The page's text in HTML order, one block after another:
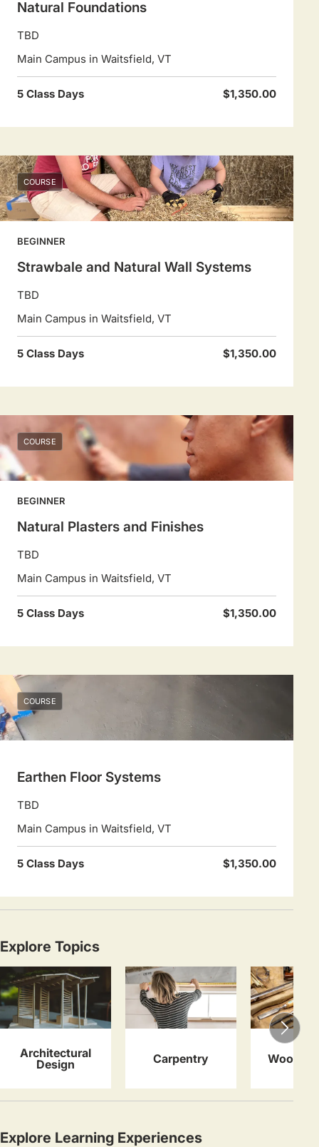
Natural Foundations
TBD
Main Campus in Waitsfield, VT
5 Class Days $1,350.00
COURSE
BEGINNER
Strawbale and Natural Wall Systems
TBD
Main Campus in Waitsfield, VT
5 Class Days $1,350.00
COURSE
BEGINNER
Natural Plasters and Finishes
TBD
Main Campus in Waitsfield, VT
5 Class Days $1,350.00
COURSE
Earthen Floor Systems
TBD
Main Campus in Waitsfield, VT
5 Class Days $1,350.00
Explore Topics
Architectural
Design
Carpentry
Explore Learning Experiences